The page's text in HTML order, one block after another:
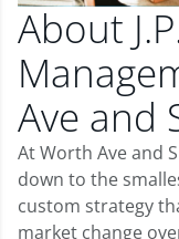
About
Ave and
At Worth Ave and
down to the
custom strategy
market change